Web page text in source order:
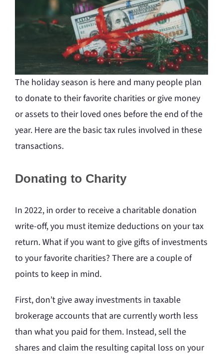
The holiday season is here and many people plan
to donate to their favorite charities or give money
or assets to their loved ones before the end of the
year. Here are the basic tax rules involved in these
transactions.
Donating to Charity
In 2022, in order to receive a charitable donation
write-off, you must itemize deductions on your tax
return. What if you want to give gifts of investments
to your favorite charities? There are a couple of
points to keep in mind.
First, don’t give away investments in taxable
brokerage accounts that are currently worth less
than what you paid for them. Instead, sell the
shares and claim the resulting capital loss on your